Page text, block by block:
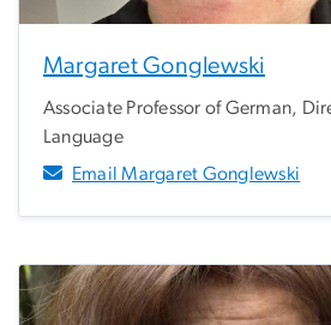
Margaret Gonglewski
Associate Professor of German,
Language
Email Margaret Gonglewski